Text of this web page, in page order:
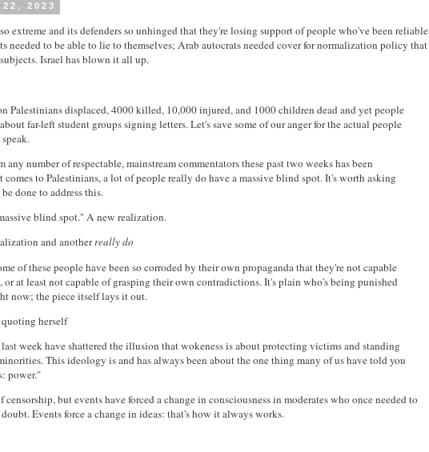
2023
so extreme and its defenders so unhinged that they're losing support of people who've been reliable
needed to be able to lie to themselves; Arab autocrats needed cover for normalization policy that
Israel has blown it all up.
Palestinians displaced, 4000 killed, 10,000 injured, and 1000 children dead and yet people
far-left student groups signing letters. Let's save some of our anger for the actual people
any number of respectable, mainstream commentators these past two weeks has been
comes to Palestinians, a lot of people really do have a massive blind spot. It's worth asking
done to address this.
blind spot." A new realization.
and anotherreally do
of these people have been so corroded by their own propaganda that they're not capable
or at least not capable of grasping their own contradictions. It's plain who's being punished
now; the piece itself lays it out.
quoting herself
week have shattered the illusion that wokeness is about protecting victims and standing
This ideology is and has always been about the one thing many of us have told you
power."
but events have forced a change in consciousness in moderates who once needed to
Events force a change in ideas: that's how it always works.